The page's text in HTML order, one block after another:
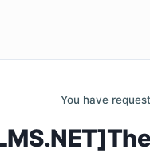
You have